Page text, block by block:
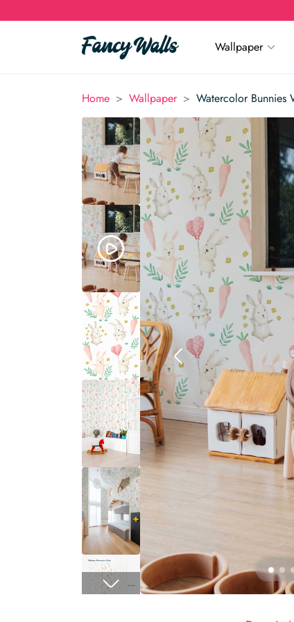
Wallpaper
Home > Wallpaper > Watercolor Bunnies